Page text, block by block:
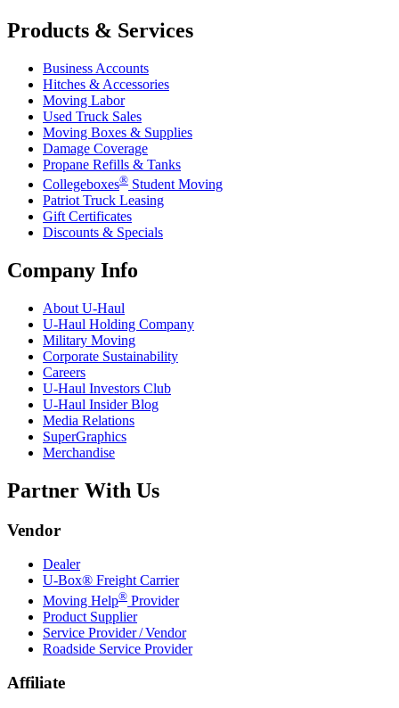
Products & Services
Business Accounts
Hitches & Accessories
Moving Labor
Used Truck Sales
Moving Boxes & Supplies
Damage Coverage
Propane Refills & Tanks
Collegeboxes® Student Moving
Patriot Truck Leasing
Gift Certificates
Discounts & Specials
Company Info
About U-Haul
U-Haul Holding Company
Military Moving
Corporate Sustainability
Careers
U-Haul Investors Club
U-Haul Insider Blog
Media Relations
SuperGraphics
Merchandise
Partner With Us
Vendor
Dealer
U-Box® Freight Carrier
Moving Help® Provider
Product Supplier
Service Provider / Vendor
Roadside Service Provider
Affiliate